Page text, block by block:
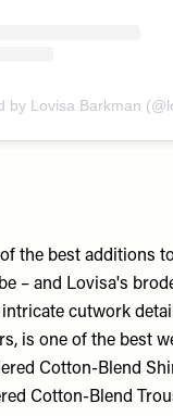
by Lovisa Barkman
the best additions
– and Lovisa's
cutwork
is one of the best
Cotton-Blend
Cotton-Blend